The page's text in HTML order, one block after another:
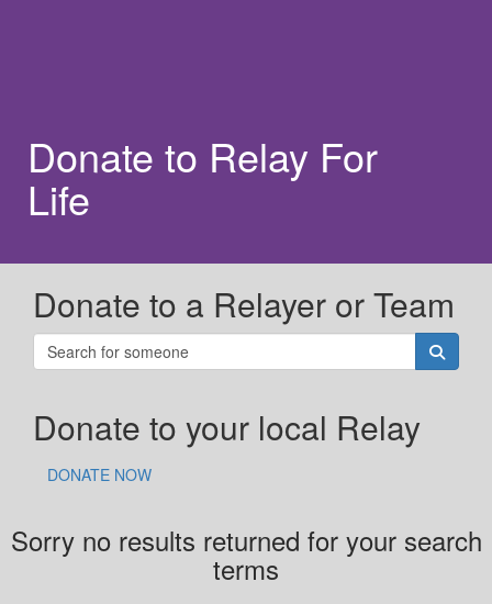
Donate to Relay For
Life
Donate to a Relayer or Team
Donate to your local Relay
DONATE NOW
Sorry no results returned for your search
terms